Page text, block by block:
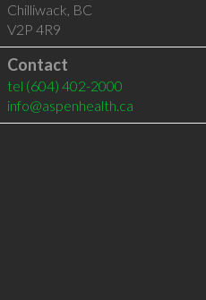
Chilliwack, BC
V2P 4R9
Contact
tel (604) 402-2000
info@aspenhealth.ca